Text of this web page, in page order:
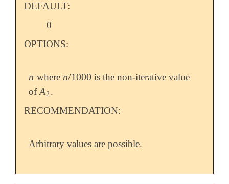
DEFAULT:
0
OPTIONS:
n
n where n/1000
n/1000 is the non-iterative value
ofA2
A2.
RECOMMENDATION:
Arbitrary values are possible.